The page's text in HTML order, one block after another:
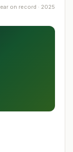
on record · 2025